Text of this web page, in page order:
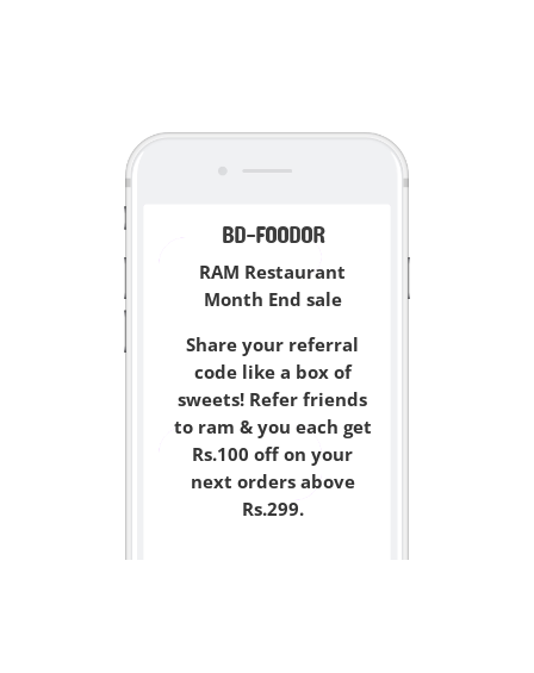
<
BD-FOODOR
RAM Restaurant
Month End sale
Share your referral
code like a box of
sweets! Refer friends
to ram & you each get
Rs.100 off on your
next orders above
Rs.299.